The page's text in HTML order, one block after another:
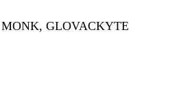
GLOVACKYTE